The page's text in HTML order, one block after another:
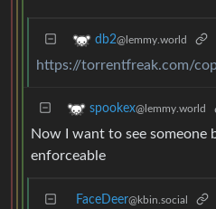
db2@lemmy.world
https://torrentfreak.com/
spookex@lemmy.world
Now I want to see someone
enforceable
FaceDeer@kbin.social